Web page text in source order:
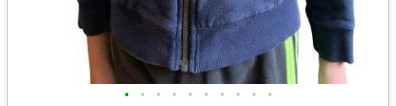
• • • • • • • • • •